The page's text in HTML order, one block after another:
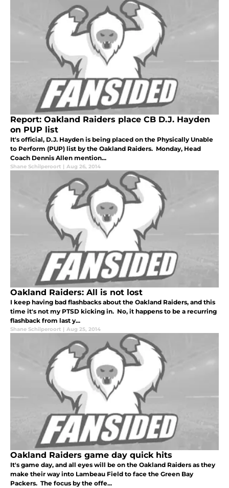
Report: Oakland Raiders place CB D.J. Hayden
on PUP list
It's official, D.J. Hayden is being placed on the Physically Unable
to Perform (PUP) list by the Oakland Raiders. Monday, Head
Coach Dennis Allen mention...
Shane Schilperoort | Aug 26, 2014
Oakland Raiders: All is not lost
I keep having bad flashbacks about the Oakland Raiders, and this
time it's not my PTSD kicking in. No, it happens to be a recurring
flashback from last y...
Shane Schilperoort | Aug 25, 2014
Oakland Raiders game day quick hits
It's game day, and all eyes will be on the Oakland Raiders as they
make their way into Lambeau Field to face the Green Bay
Packers. The focus by the offe...